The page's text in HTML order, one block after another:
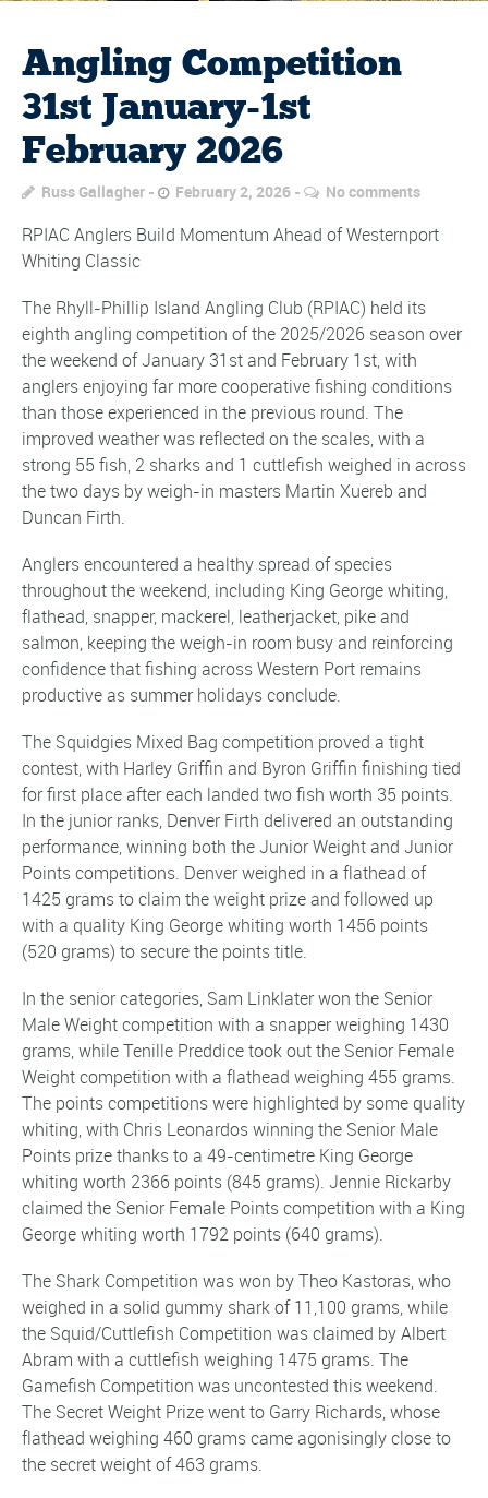
Angling Competition
31st January-1st
February 2026
Russ Gallagher February 2, 2026 No comments
RPIAC Anglers Build Momentum Ahead of Westernport
Whiting Classic
The Rhyll-Phillip Island Angling Club (RPIAC) held its
eighth angling competition of the 2025/2026 season over
the weekend of January 31st and February 1st, with
anglers enjoying far more cooperative fishing conditions
than those experienced in the previous round. The
improved weather was reflected on the scales, with a
strong 55 fish, 2 sharks and 1 cuttlefish weighed in across
the two days by weigh-in masters Martin Xuereb and
Duncan Firth.
Anglers encountered a healthy spread of species
throughout the weekend, including King George whiting,
flathead, snapper, mackerel, leatherjacket, pike and
salmon, keeping the weigh-in room busy and reinforcing
confidence that fishing across Western Port remains
productive as summer holidays conclude.
The Squidgies Mixed Bag competition proved a tight
contest, with Harley Griffin and Byron Griffin finishing tied
for first place after each landed two fish worth 35 points.
In the junior ranks, Denver Firth delivered an outstanding
performance, winning both the Junior Weight and Junior
Points competitions. Denver weighed in a flathead of
1425 grams to claim the weight prize and followed up
with a quality King George whiting worth 1456 points
(520 grams) to secure the points title.
In the senior categories, Sam Linklater won the Senior
Male Weight competition with a snapper weighing 1430
grams, while Tenille Preddice took out the Senior Female
Weight competition with a flathead weighing 455 grams.
The points competitions were highlighted by some quality
whiting, with Chris Leonardos winning the Senior Male
Points prize thanks to a 49-centimetre King George
whiting worth 2366 points (845 grams). Jennie Rickarby
claimed the Senior Female Points competition with a King
George whiting worth 1792 points (640 grams).
The Shark Competition was won by Theo Kastoras, who
weighed in a solid gummy shark of 11,100 grams, while
the Squid/Cuttlefish Competition was claimed by Albert
Abram with a cuttlefish weighing 1475 grams. The
Gamefish Competition was uncontested this weekend.
The Secret Weight Prize went to Garry Richards, whose
flathead weighing 460 grams came agonisingly close to
the secret weight of 463 grams.